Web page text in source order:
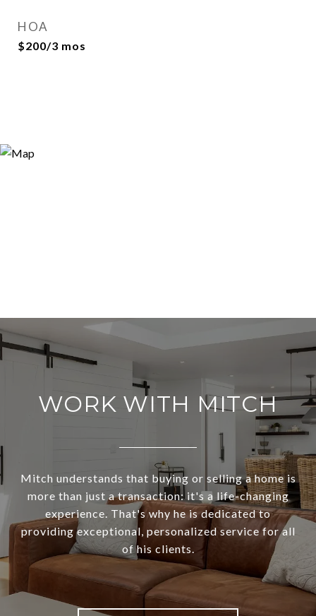
HOA
$200/3 mos
WORK WITH MITCH
Mitch understands that buying or selling a home is
more than just a transaction: it's a life-changing
experience. That's why he is dedicated to
providing exceptional, personalized service for all
of his clients.